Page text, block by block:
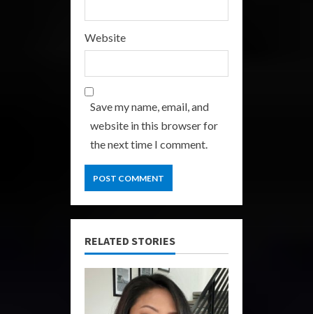
Website
Save my name, email, and
website in this browser for
the next time I comment.
RELATED STORIES